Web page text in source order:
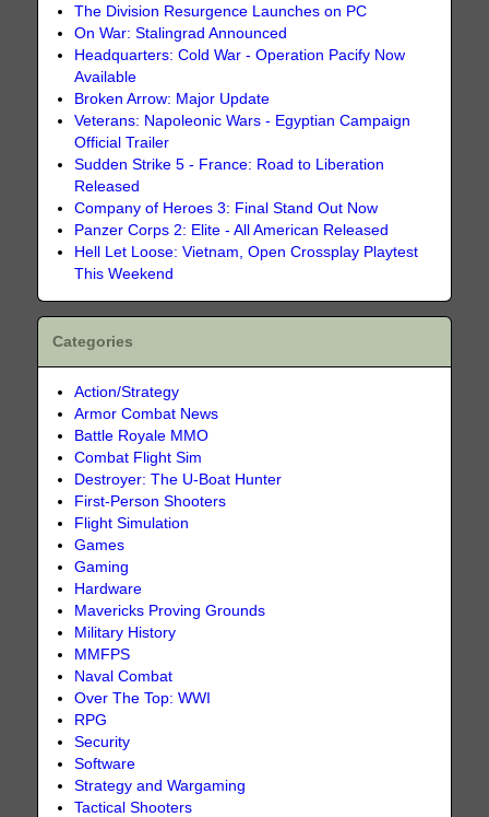
The Division Resurgence Launches on PC
On War: Stalingrad Announced
Headquarters: Cold War - Operation Pacify Now
Available
Broken Arrow: Major Update
Veterans: Napoleonic Wars - Egyptian Campaign
Official Trailer
Sudden Strike 5 - France: Road to Liberation
Released
Company of Heroes 3: Final Stand Out Now
Panzer Corps 2: Elite - All American Released
Hell Let Loose: Vietnam, Open Crossplay Playtest
This Weekend
Categories
Action/Strategy
Armor Combat News
Battle Royale MMO
Combat Flight Sim
Destroyer: The U-Boat Hunter
First-Person Shooters
Flight Simulation
Games
Gaming
Hardware
Mavericks Proving Grounds
Military History
MMFPS
Naval Combat
Over The Top: WWI
RPG
Security
Software
Strategy and Wargaming
Tactical Shooters